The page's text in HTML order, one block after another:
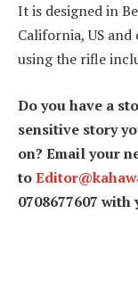
It is designed in
California, US
using the rifle
Do you have a
sensitive story
on? Email your
to
0708677607